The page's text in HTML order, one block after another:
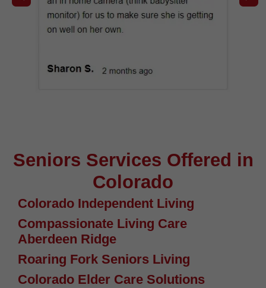
Seniors Services Offered in
Colorado
Colorado Independent Living
Compassionate Living Care
Aberdeen Ridge
Roaring Fork Seniors Living
Colorado Elder Care Solutions